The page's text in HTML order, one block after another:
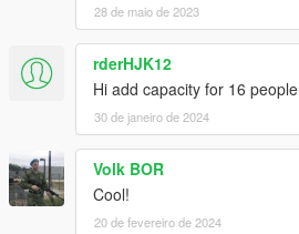
28 de maio de 2023
rderHJK12
Hi add capacity for 16 people
30 de janeiro de 2024
Volk BOR
Cool!
20 de fevereiro de 2024